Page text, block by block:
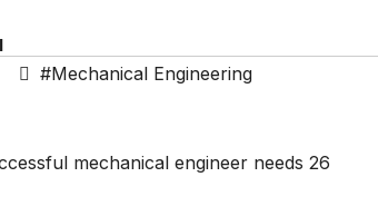
#Mechanical Engineering